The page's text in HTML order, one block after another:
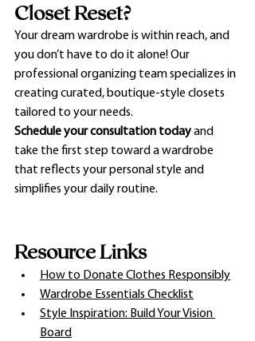
Closet Reset?
Your dream wardrobe is within reach, and
you don’t have to do it alone! Our
professional organizing team specializes in
creating curated, boutique-style closets
tailored to your needs.
Schedule your consultation today and
take the first step toward a wardrobe
that reflects your personal style and
simplifies your daily routine.
Resource Links
How to Donate Clothes Responsibly
Wardrobe Essentials Checklist
Style Inspiration: Build Your Vision
Board